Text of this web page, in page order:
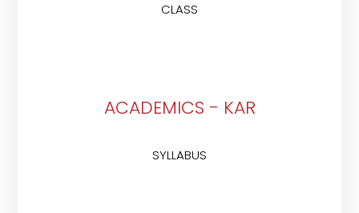
CLASS
ACADEMICS - KAR
SYLLABUS